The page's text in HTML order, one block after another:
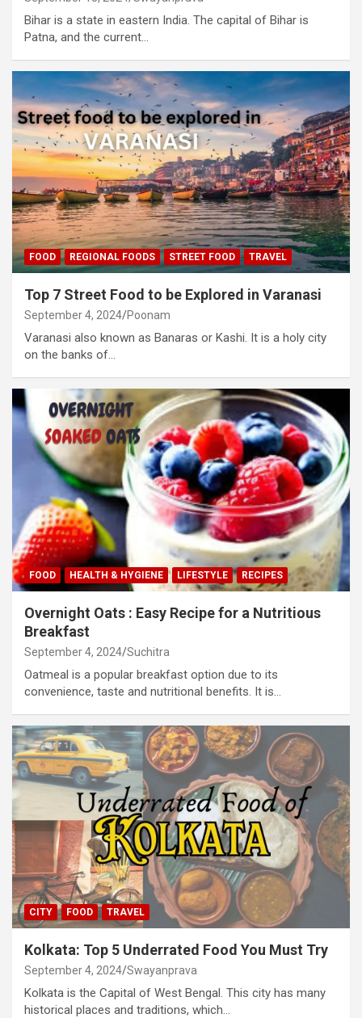
Bihar is a state in eastern India. The capital of Bihar is
Patna, and the current…
FOOD REGIONAL FOODS STREET FOOD TRAVEL
Top 7 Street Food to be Explored in Varanasi
September 4, 2024 Poonam
Varanasi also known as Banaras or Kashi. It is a holy city
on the banks of…
FOOD HEALTH & HYGIENE LIFESTYLE RECIPES
Overnight Oats : Easy Recipe for a Nutritious
Breakfast
September 4, 2024 Suchitra
Oatmeal is a popular breakfast option due to its
convenience, taste and nutritional benefits. It is…
CITY FOOD TRAVEL
Kolkata: Top 5 Underrated Food You Must Try
September 4, 2024 Swayanprava
Kolkata is the Capital of West Bengal. This city has many
historical places and traditions, which…